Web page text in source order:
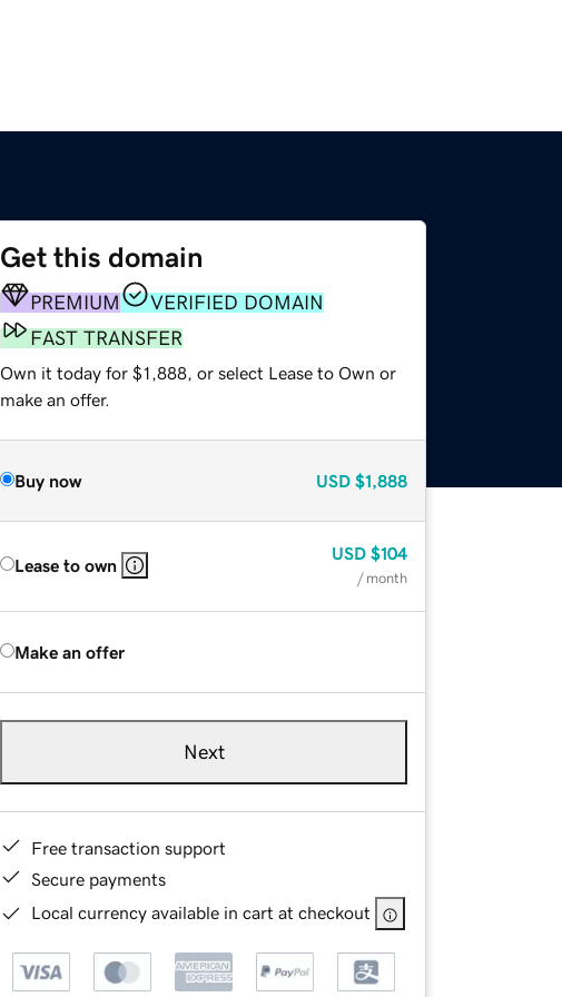
Get this domain
PREMIUM
VERIFIED DOMAIN
FAST TRANSFER
Own it today for $1,888, or select Lease to Own or
make an offer.
Buy now USD $1,888
Lease to own
USD $104
/ month
Make an offer
Next
Free transaction support
Secure payments
Local currency available in cart at checkout